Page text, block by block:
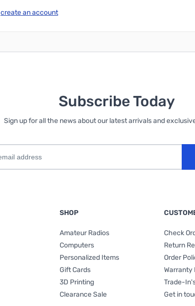
create an account
Subscribe Today
Sign up for all the news about our latest arrivals and
SHOP
Amateur Radios
Computers
Personalized Items
Gift Cards
3D Printing
Clearance Sale
Check
Return
Order
Warranty
Trade-
Get in